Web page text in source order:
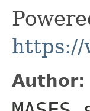
https://
Author: